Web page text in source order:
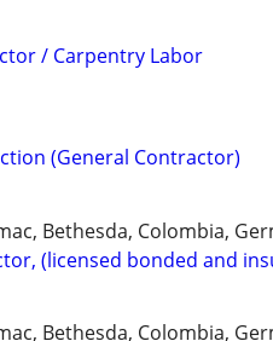
/ Carpentry Labor
(General Contractor)
Bethesda, Colombia,
(licensed bonded and
Bethesda, Colombia,